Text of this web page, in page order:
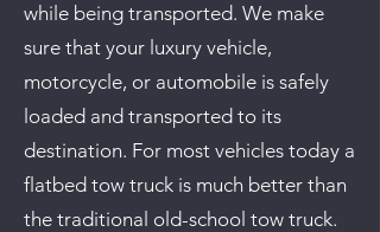
while being transported. We make
sure that your luxury vehicle,
motorcycle, or automobile is safely
loaded and transported to its
destination. For most vehicles today a
flatbed tow truck is much better than
the traditional old-school tow truck.